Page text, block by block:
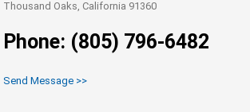
Thousand Oaks, California 91360
Phone: (805) 796-6482
Send Message >>